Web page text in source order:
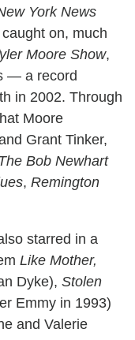
York News
on, much
Moore Show,
— a record
in 2002. Through
Moore
Grant Tinker,
Bob Newhart
, Remington
starred in a
Like Mother,
Dyke), Stolen
Emmy in 1993)
and Valerie